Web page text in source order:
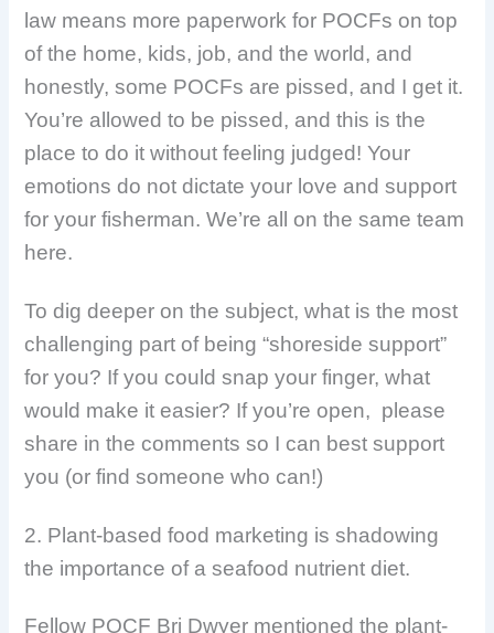
law means more paperwork for POCFs on top
of the home, kids, job, and the world, and
honestly, some POCFs are pissed, and I get it.
You’re allowed to be pissed, and this is the
place to do it without feeling judged! Your
emotions do not dictate your love and support
for your fisherman. We’re all on the same team
here.
To dig deeper on the subject, what is the most
challenging part of being “shoreside support”
for you? If you could snap your finger, what
would make it easier? If you’re open, please
share in the comments so I can best support
you (or find someone who can!)
2. Plant-based food marketing is shadowing
the importance of a seafood nutrient diet.
Fellow POCF Bri Dwyer mentioned the plant-